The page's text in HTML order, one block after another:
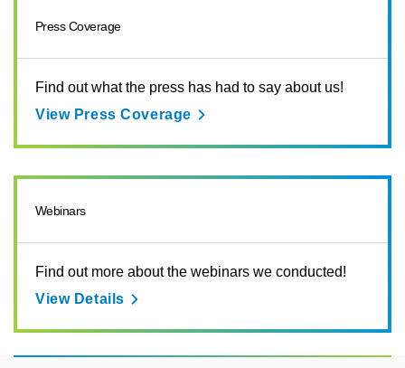
Press Coverage
Find out what the press has had to say about us!
View Press Coverage
Webinars
Find out more about the webinars we conducted!
View Details